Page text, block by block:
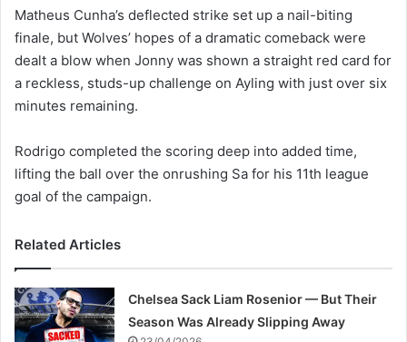
Matheus Cunha’s deflected strike set up a nail-biting
finale, but Wolves’ hopes of a dramatic comeback were
dealt a blow when Jonny was shown a straight red card for
a reckless, studs-up challenge on Ayling with just over six
minutes remaining.
Rodrigo completed the scoring deep into added time,
lifting the ball over the onrushing Sa for his 11th league
goal of the campaign.
Related Articles
Chelsea Sack Liam Rosenior — But Their
Season Was Already Slipping Away